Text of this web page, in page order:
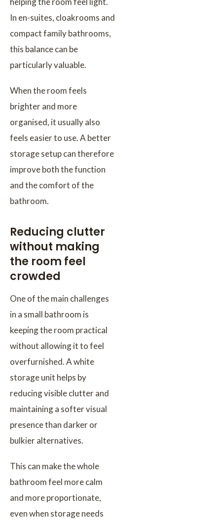
In en-suites, cloakrooms and
compact family bathrooms,
this balance can be
particularly valuable.
When the room feels
brighter and more
organised, it usually also
feels easier to use. A better
storage setup can therefore
improve both the function
and the comfort of the
bathroom.
Reducing clutter
without making
the room feel
crowded
One of the main challenges
in a small bathroom is
keeping the room practical
without allowing it to feel
overfurnished. A white
storage unit helps by
reducing visible clutter and
maintaining a softer visual
presence than darker or
bulkier alternatives.
This can make the whole
bathroom feel more calm
and more proportionate,
even when storage needs